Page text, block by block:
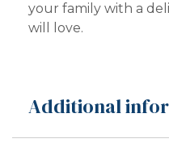
your family with a
will love.
Additional